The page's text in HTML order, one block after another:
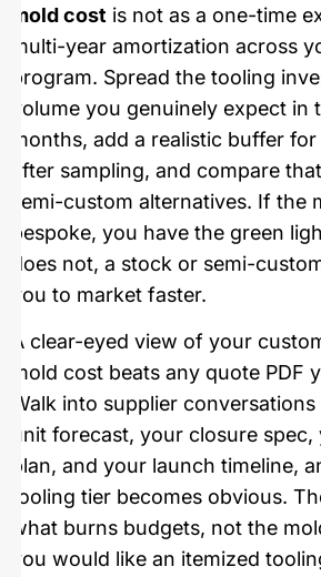
mold cost is not as a one-time
multi-year amortization across
program. Spread the tooling
volume you genuinely expect in
months, add a realistic buffer
after sampling, and compare
semi-custom alternatives. If the
bespoke, you have the green
does not, a stock or semi-
you to market faster.
A clear-eyed view of your
mold cost beats any quote PDF
Walk into supplier
unit forecast, your closure
plan, and your launch timeline,
tooling tier becomes obvious.
what burns budgets, not the
you would like an itemized